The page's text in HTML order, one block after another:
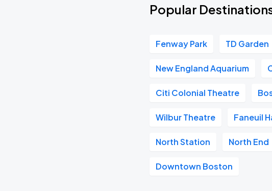
Popular
Fenway Park TD Garden
New England Aquarium
Citi Colonial Theatre
Wilbur Theatre Faneuil
North Station North End
Downtown Boston